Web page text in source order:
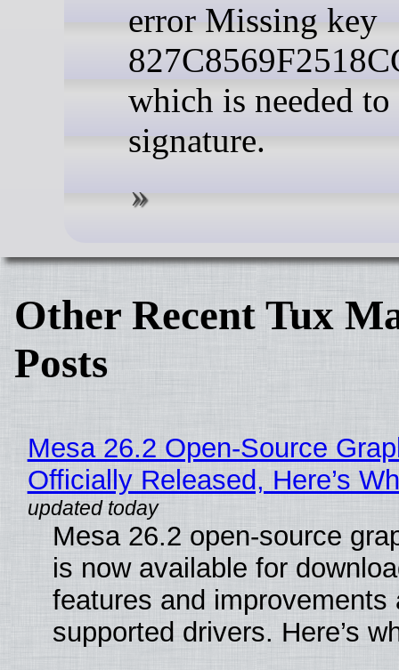
error Missing key
which is needed
signature.
Other Recent Tux
Posts
Mesa 26.2 Open-Source
Officially Released, Here’s
Mesa 26.2 open-source
is now available for
features and improvements
supported drivers. Here’s